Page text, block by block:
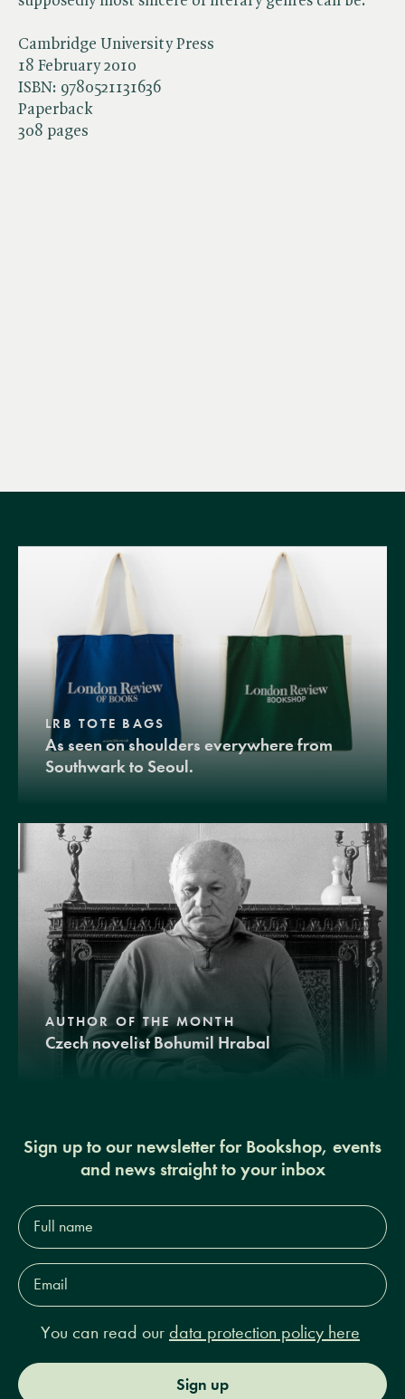
Cambridge University Press
18 February 2010
ISBN: 9780521131636
Paperback
308 pages
LRB TOTE BAGS
As seen on shoulders everywhere from
Southwark to Seoul.
AUTHOR OF THE MONTH
Czech novelist Bohumil Hrabal
Sign up to our newsletter for Bookshop, events
and news straight to your inbox
Full
name*
Email
Address*
You can read our data protection policy here
Sign up